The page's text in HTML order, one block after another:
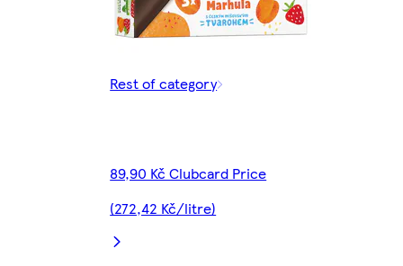
Rest of category
89,90 Kč Clubcard Price
(272,42 Kč/litre)